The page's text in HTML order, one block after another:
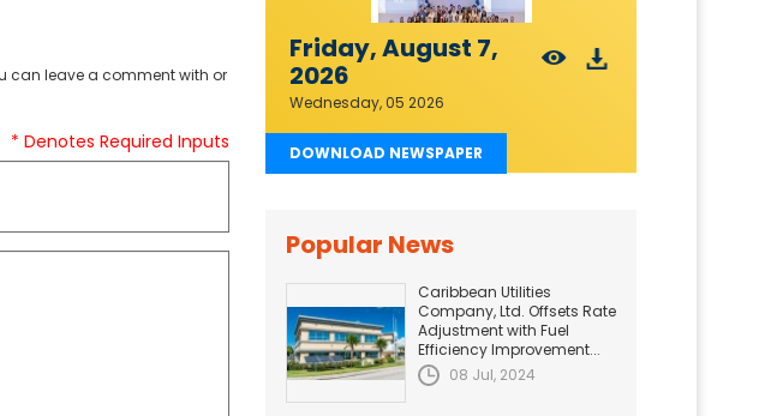
can leave a comment with or
* Denotes Required Inputs
Friday, August 7,
2026
Wednesday, 05 2026
DOWNLOAD NEWSPAPER
Popular News
Caribbean Utilities
Company, Ltd. Offsets Rate
Adjustment with Fuel
Efficiency Improvement...
08 Jul, 2024